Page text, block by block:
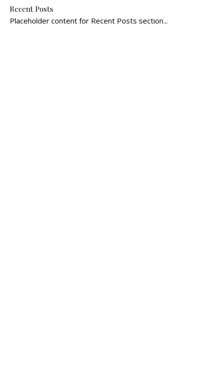
Recent Posts
Placeholder content for Recent Posts section...